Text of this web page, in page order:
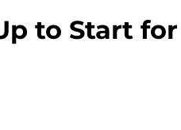
to Start